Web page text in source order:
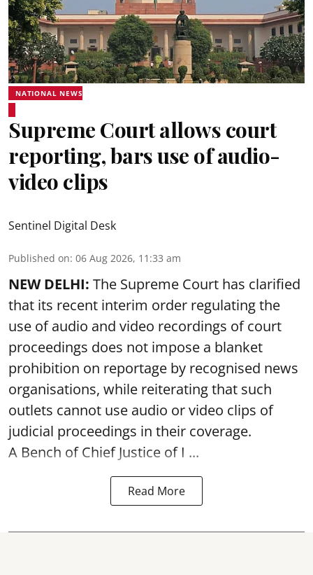
NATIONAL NEWS
Supreme Court allows court
reporting, bars use of audio-
video clips
Sentinel Digital Desk
Published on: 06 Aug 2026, 11:33 am
NEW DELHI: The Supreme Court has clarified
that its recent interim order regulating the
use of audio and video recordings of court
proceedings does not impose a blanket
prohibition on reportage by recognised news
organisations, while reiterating that such
outlets cannot use audio or video clips of
judicial proceedings in their coverage.
A Bench of Chief Justice of I ...
Read More